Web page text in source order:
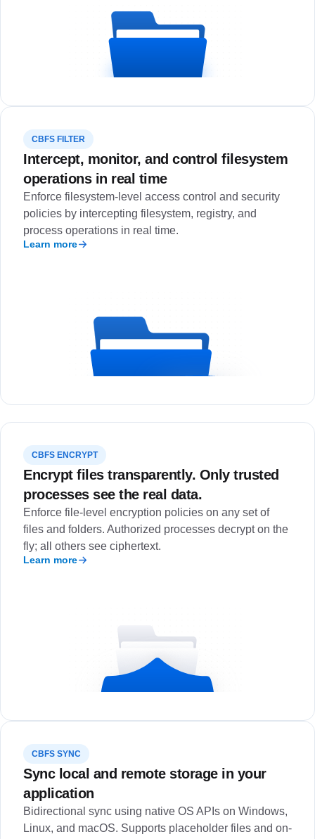
CBFS FILTER
Intercept, monitor, and control filesystem
operations in real time
Enforce filesystem-level access control and security
policies by intercepting filesystem, registry, and
process operations in real time.
Learn more
CBFS ENCRYPT
Encrypt files transparently. Only trusted
processes see the real data.
Enforce file-level encryption policies on any set of
files and folders. Authorized processes decrypt on the
fly; all others see ciphertext.
Learn more
CBFS SYNC
Sync local and remote storage in your
application
Bidirectional sync using native OS APIs on Windows,
Linux, and macOS. Supports placeholder files and on-